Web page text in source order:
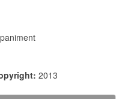
2013